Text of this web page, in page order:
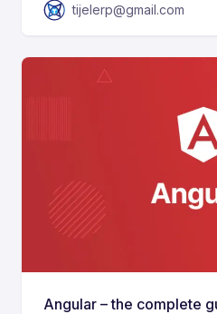
tijelerp@gmail.com
Angular – the complete